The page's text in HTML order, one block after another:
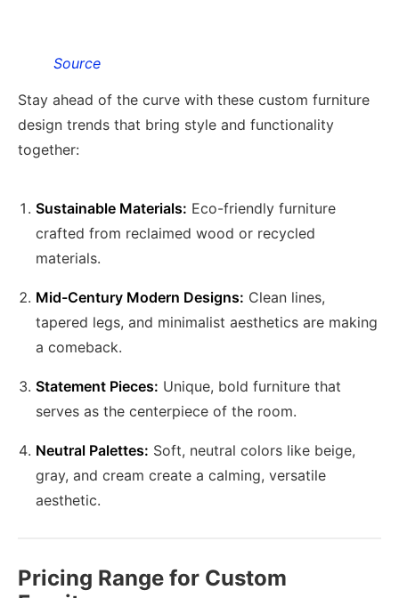
Source
Stay ahead of the curve with these custom furniture
design trends that bring style and functionality
together:
Sustainable Materials: Eco-friendly furniture
crafted from reclaimed wood or recycled
materials.
Mid-Century Modern Designs: Clean lines,
tapered legs, and minimalist aesthetics are making
a comeback.
Statement Pieces: Unique, bold furniture that
serves as the centerpiece of the room.
Neutral Palettes: Soft, neutral colors like beige,
gray, and cream create a calming, versatile
aesthetic.
Pricing Range for Custom